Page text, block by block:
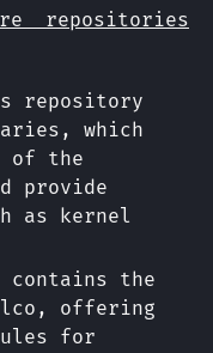
repositories
repository
which
of the
provide
as kernel
the
offering
for